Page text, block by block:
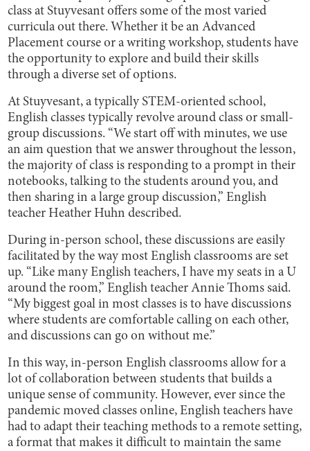
class at Stuyvesant offers some of the most varied
curricula out there. Whether it be an Advanced
Placement course or a writing workshop, students have
the opportunity to explore and build their skills
through a diverse set of options.
At Stuyvesant, a typically STEM-oriented school,
English classes typically revolve around class or small-
group discussions. “We start off with minutes, we use
an aim question that we answer throughout the lesson,
the majority of class is responding to a prompt in their
notebooks, talking to the students around you, and
then sharing in a large group discussion,” English
teacher Heather Huhn described.
During in-person school, these discussions are easily
facilitated by the way most English classrooms are set
up. “Like many English teachers, I have my seats in a U
around the room,” English teacher Annie Thoms said.
“My biggest goal in most classes is to have discussions
where students are comfortable calling on each other,
and discussions can go on without me.”
In this way, in-person English classrooms allow for a
lot of collaboration between students that builds a
unique sense of community. However, ever since the
pandemic moved classes online, English teachers have
had to adapt their teaching methods to a remote setting,
a format that makes it difficult to maintain the same